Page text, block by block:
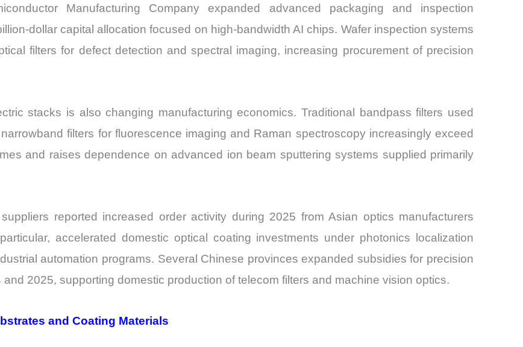
Manufacturing Company expanded advanced packaging and inspection
dollar capital allocation focused on high-bandwidth AI chips. Wafer inspection systems
filters for defect detection and spectral imaging, increasing procurement of precision
stacks is also changing manufacturing economics. Traditional bandpass filters used
filters for fluorescence imaging and Raman spectroscopy increasingly exceed
and raises dependence on advanced ion beam sputtering systems supplied primarily
reported increased order activity during 2025 from Asian optics manufacturers
accelerated domestic optical coating investments under photonics localization
automation programs. Several Chinese provinces expanded subsidies for precision
2025, supporting domestic production of telecom filters and machine vision optics.
and Coating Materials